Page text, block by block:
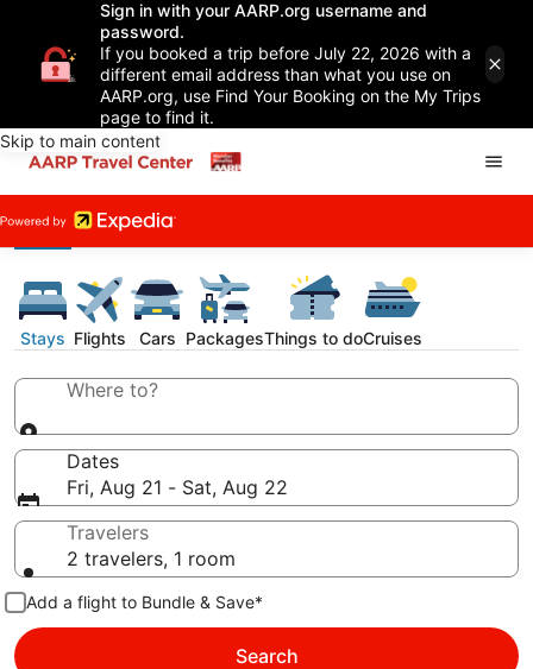
Sign in with your AARP.org username and
password.
If you booked a trip before July 22, 2026 with a
different email address than what you use on
AARP.org, use Find Your Booking on the My Trips
page to find it.
Skip to main content
Stays Flights Cars PackagesThings to doCruises
Where to?
Dates
Fri, Aug 21 - Sat, Aug 22
Travelers
2 travelers, 1 room
Add a flight to Bundle & Save*
Search